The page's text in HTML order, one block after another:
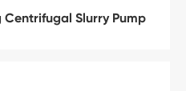
Centrifugal Slurry Pump